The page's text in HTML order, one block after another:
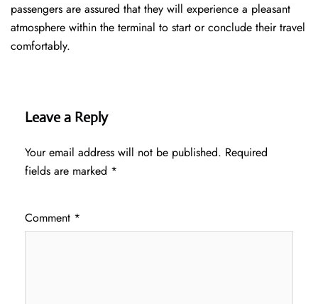
passengers are assured that they will experience a pleasant
atmosphere within the terminal to start or conclude their travel
comfortably.
Leave a Reply
Your email address will not be published. Required
fields are marked *
Comment *